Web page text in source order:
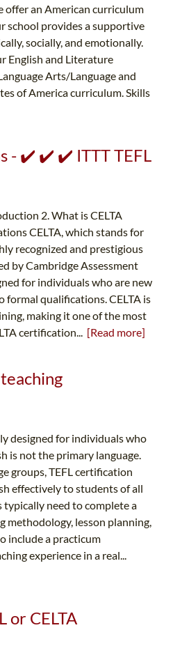
offer an American curriculum
school provides a supportive
socially, and emotionally.
English and Literature
Arts/Language and
of America curriculum. Skills
- ✔️ ✔️ ✔️ ITTT TEFL
2. What is CELTA
CELTA, which stands for
recognized and prestigious
by Cambridge Assessment
for individuals who are new
formal qualifications. CELTA is
making it one of the most
certification... [Read more]
designed for individuals who
is not the primary language.
groups, TEFL certification
effectively to students of all
typically need to complete a
methodology, lesson planning,
include a practicum
experience in a real...
or CELTA